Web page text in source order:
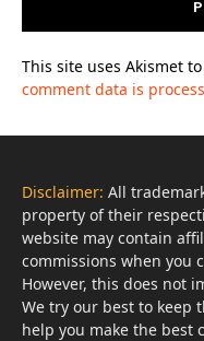
This site uses Akismet
comment data is
Disclaimer: All
property of their
website may contain
commissions when you
However, this does not
We try our best to keep
help you make the best